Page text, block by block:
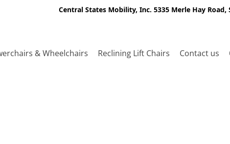
Central States Mobility, Inc. 5335 Merle Hay Road,
& Wheelchairs Reclining Lift Chairs Contact us